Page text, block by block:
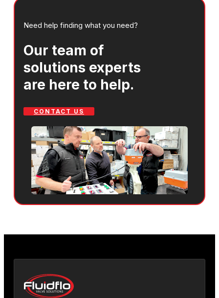
Need help finding what you need?
Our team of
solutions experts
are here to help.
CONTACT US